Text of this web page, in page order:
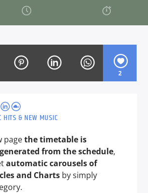
SHOW
2
HITS & NEW MUSIC
pagethe timetable is
from the schedule,
automatic carousels of
and Charts by simply